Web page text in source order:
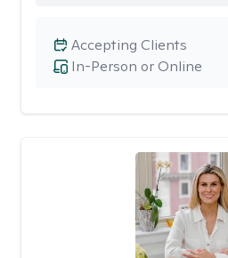
In-Person or Online
Accepting Clients